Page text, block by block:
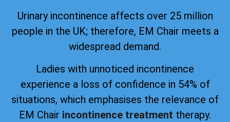
Urinary incontinence affects over 25 million
people in the UK; therefore, EM Chair meets a
widespread demand.
Ladies with unnoticed incontinence
experience a loss of confidence in 54% of
situations, which emphasises the relevance of
EM Chair incontinence treatment therapy.